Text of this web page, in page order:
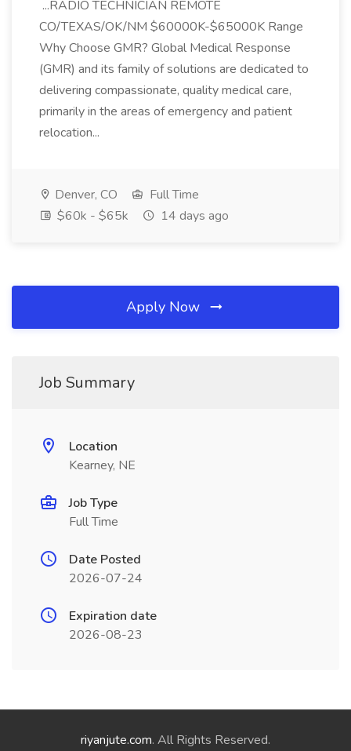
...RADIO TECHNICIAN REMOTE
CO/TEXAS/OK/NM $60000K-$65000K Range
Why Choose GMR? Global Medical Response
(GMR) and its family of solutions are dedicated to
delivering compassionate, quality medical care,
primarily in the areas of emergency and patient
relocation...
Denver, CO
Full Time
$60k - $65k
14 days ago
Apply Now
Job Summary
Location
Kearney, NE
Job Type
Full Time
Date Posted
2026-07-24
Expiration date
2026-08-23
riyanjute.com. All Rights Reserved.